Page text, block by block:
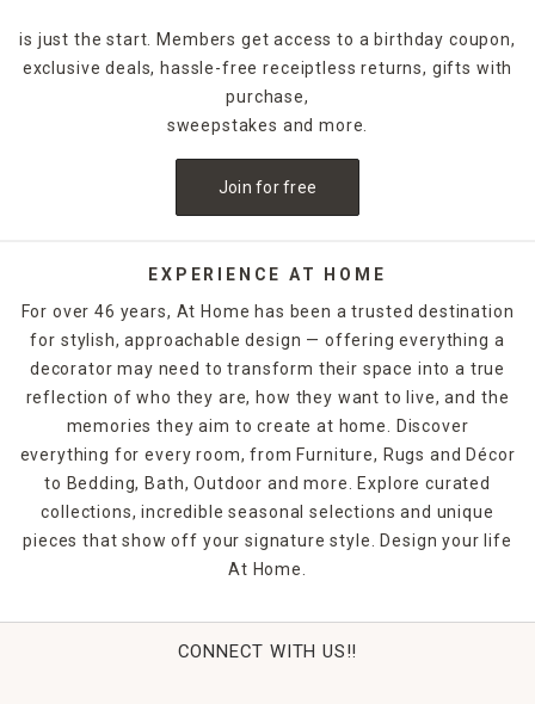
is just the start. Members get access to a birthday coupon,
exclusive deals, hassle-free receiptless returns, gifts with
purchase,
sweepstakes and more.
Join for free
EXPERIENCE AT HOME
For over 46 years, At Home has been a trusted destination
for stylish, approachable design — offering everything a
decorator may need to transform their space into a true
reflection of who they are, how they want to live, and the
memories they aim to create at home. Discover
everything for every room, from Furniture, Rugs and Décor
to Bedding, Bath, Outdoor and more. Explore curated
collections, incredible seasonal selections and unique
pieces that show off your signature style. Design your life
At Home.
CONNECT WITH US!!